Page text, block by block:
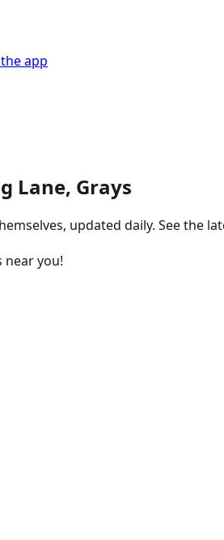
app
Lane, Grays
updated daily. See the
near you!